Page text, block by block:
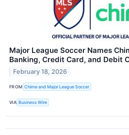
Major League Soccer Names
Banking, Credit Card, and Debit
February 18, 2026
FROM Chime and Major League Soccer
VIA Business Wire